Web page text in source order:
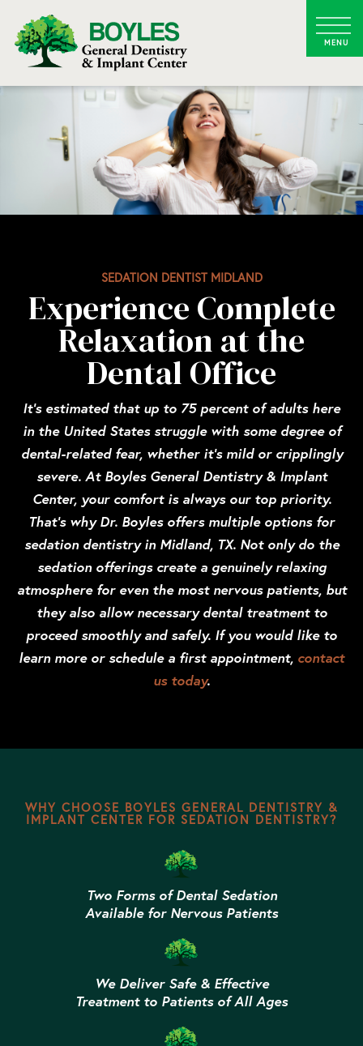
SEDATION DENTIST MIDLAND
Experience Complete
Relaxation at the
Dental Office
It’s estimated that up to 75 percent of adults here
in the United States struggle with some degree of
dental-related fear, whether it’s mild or cripplingly
severe. At Boyles General Dentistry & Implant
Center, your comfort is always our top priority.
That’s why Dr. Boyles offers multiple options for
sedation dentistry in Midland, TX. Not only do the
sedation offerings create a genuinely relaxing
atmosphere for even the most nervous patients, but
they also allow necessary dental treatment to
proceed smoothly and safely. If you would like to
learn more or schedule a first appointment, contact
us today.
WHY CHOOSE BOYLES GENERAL DENTISTRY &
IMPLANT CENTER FOR SEDATION DENTISTRY?
Two Forms of Dental Sedation
Available for Nervous Patients
We Deliver Safe & Effective
Treatment to Patients of All Ages